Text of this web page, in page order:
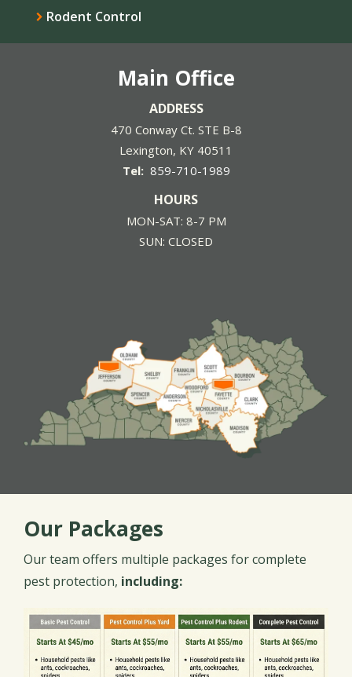
Rodent Control
Main Office
ADDRESS
470 Conway Ct. STE B-8
Lexington KY 40511
859-710-1989
HOURS
MON-SAT: 8-7 PM
SUN: CLOSED
Our Packages
Our team offers multiple packages for complete
pest protection, including:
Image